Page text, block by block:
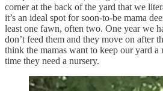
corner at the back of the yard that we
it’s an ideal spot for soon-to-be mama
least one fawn, often two. One year we
don’t feed them and they move on after
think the mamas want to keep our yard a
time they need a nursery.